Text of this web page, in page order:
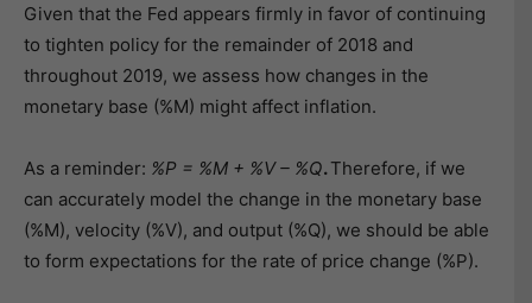
Given that the Fed appears firmly in favor of continuing
to tighten policy for the remainder of 2018 and
throughout 2019, we assess how changes in the
monetary base (%M) might affect inflation.
As a reminder: %P = %M + %V – %Q.Therefore, if we
can accurately model the change in the monetary base
(%M), velocity (%V), and output (%Q), we should be able
to form expectations for the rate of price change (%P).